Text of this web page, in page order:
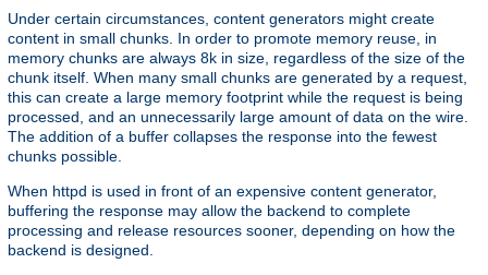
Under certain circumstances, content generators might create
content in small chunks. In order to promote memory reuse, in
memory chunks are always 8k in size, regardless of the size of the
chunk itself. When many small chunks are generated by a request,
this can create a large memory footprint while the request is being
processed, and an unnecessarily large amount of data on the wire.
The addition of a buffer collapses the response into the fewest
chunks possible.
When httpd is used in front of an expensive content generator,
buffering the response may allow the backend to complete
processing and release resources sooner, depending on how the
backend is designed.